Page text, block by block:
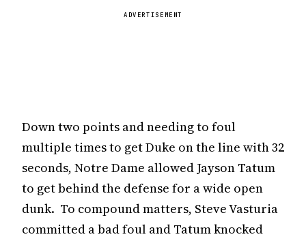
ADVERTISEMENT
Down two points and needing to foul
multiple times to get Duke on the line with 32
seconds, Notre Dame allowed Jayson Tatum
to get behind the defense for a wide open
dunk. To compound matters, Steve Vasturia
committed a bad foul and Tatum knocked